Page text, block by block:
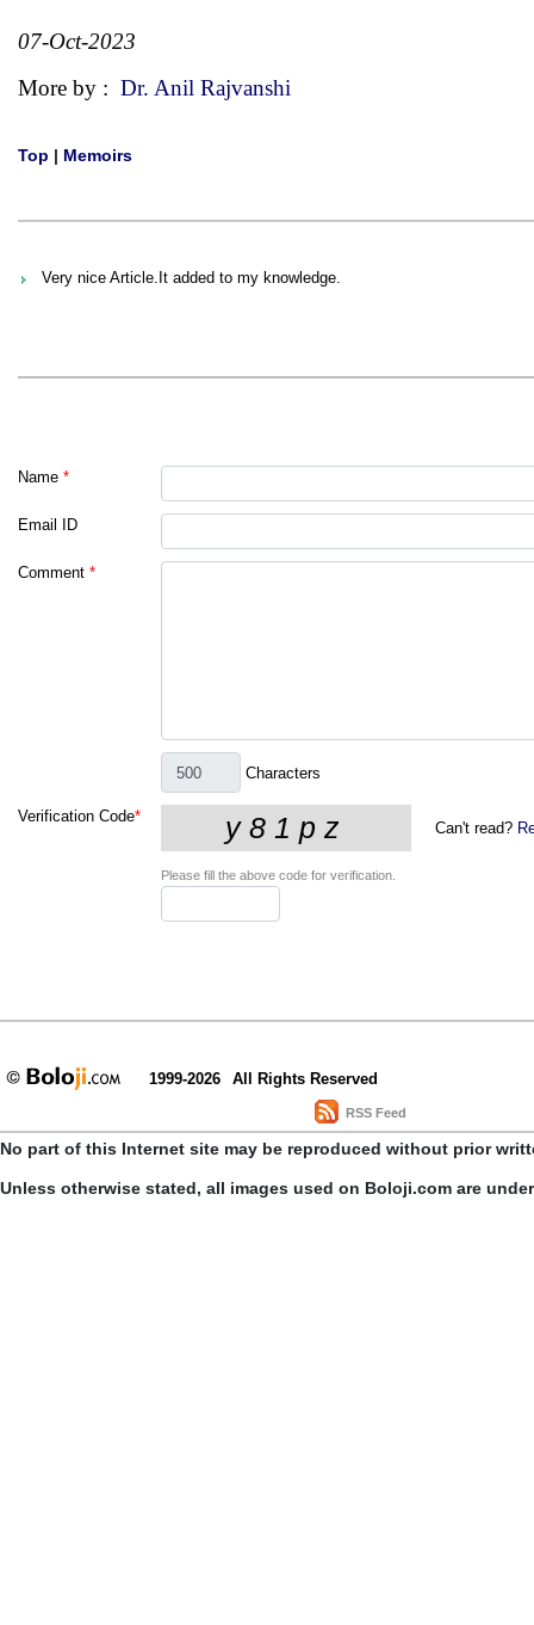
07-Oct-2023
More by : Dr. Anil Rajvanshi
Top | Memoirs
Very nice Article.It added to my knowledge.
Name *
Email ID
Comment *
Characters
Verification Code*
Can't read?
Please fill the above code for verification.
1999-2026 All Rights Reserved
RSS Feed
No part of this Internet site may be reproduced without prior
Unless otherwise stated, all images used on Boloji.com are